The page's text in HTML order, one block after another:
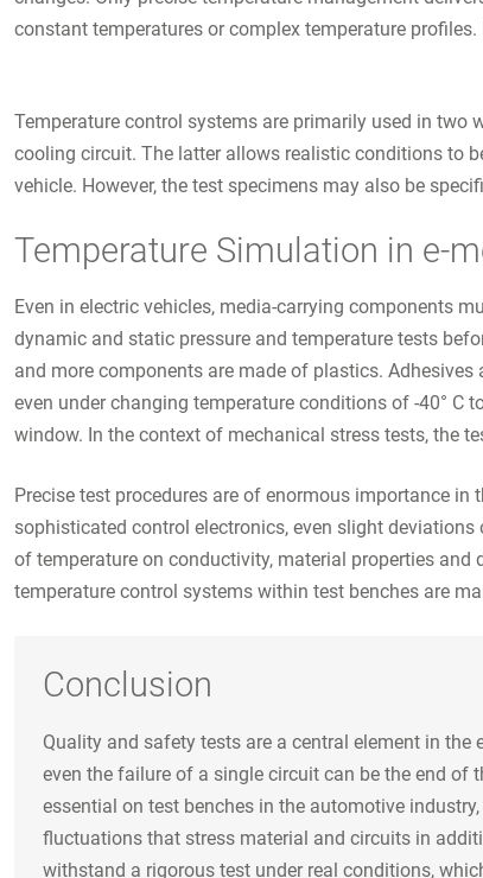
constant temperatures or complex temperature
Temperature control systems are primarily used in two
cooling circuit. The latter allows realistic conditions to
vehicle. However, the test specimens may also be
Temperature Simulation in e-
Even in electric vehicles, media-carrying components
dynamic and static pressure and temperature tests
and more components are made of plastics.
even under changing temperature conditions of -40° C
window. In the context of mechanical stress tests, the
Precise test procedures are of enormous importance
sophisticated control electronics, even slight
of temperature on conductivity, material properties
temperature control systems within test benches are
Conclusion
Quality and safety tests are a central element in
even the failure of a single circuit can be the end
essential on test benches in the automotive
fluctuations that stress material and circuits in
withstand a rigorous test under real conditions,